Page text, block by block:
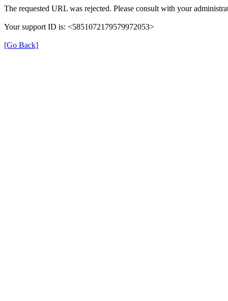
The requested URL was rejected. Please consult with your
Your support ID is: <5851072179579972053>
[Go Back]